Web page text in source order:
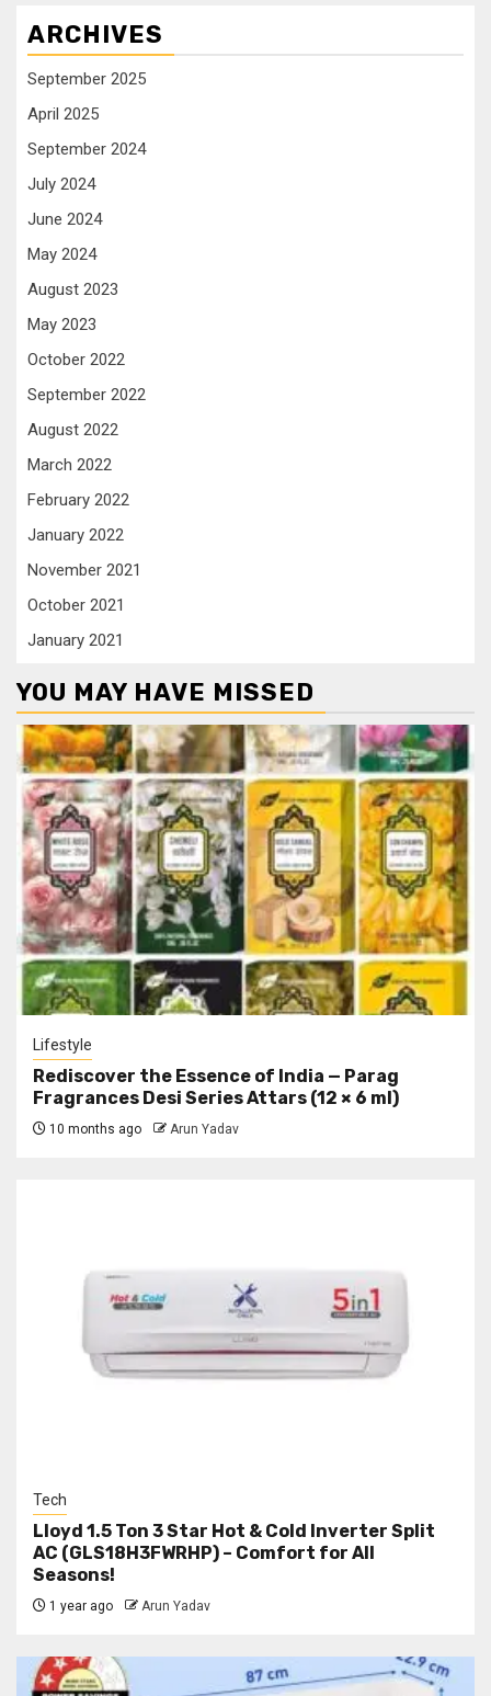
ARCHIVES
September 2025
April 2025
September 2024
July 2024
June 2024
May 2024
August 2023
May 2023
October 2022
September 2022
August 2022
March 2022
February 2022
January 2022
November 2021
October 2021
January 2021
YOU MAY HAVE MISSED
Lifestyle
Rediscover the Essence of India — Parag
Fragrances Desi Series Attars (12 × 6 ml)
10 months ago Arun Yadav
Tech
Lloyd 1.5 Ton 3 Star Hot & Cold Inverter Split
AC (GLS18H3FWRHP) – Comfort for All
Seasons!
1 year ago Arun Yadav